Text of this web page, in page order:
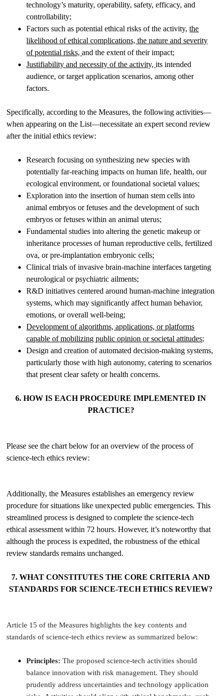
technology’s maturity, operability, safety, efficacy, and
controllability;
Factors such as potential ethical risks of the activity,the
likelihood of ethical complications, the nature and severity
of potential risks,and the extent of their impact;
Justifiability and necessity of the activity,its intended
audience, or target application scenarios, among other
factors.
Specifically, according to the Measures, the following activities—
when appearing on the List—necessitate an expert second review
after the initial ethics review:
Research focusing on synthesizing new species with
potentially far-reaching impacts on human life, health, our
ecological environment, or foundational societal values;
Exploration into the insertion of human stem cells into
animal embryos or fetuses and the development of such
embryos or fetuses within an animal uterus;
Fundamental studies into altering the genetic makeup or
inheritance processes of human reproductive cells, fertilized
ova, or pre-implantation embryonic cells;
Clinical trials of invasive brain-machine interfaces targeting
neurological or psychiatric ailments;
R&D initiatives centered around human-machine integration
systems, which may significantly affect human behavior,
emotions, or overall well-being;
Development of algorithms, applications, or platforms
capable of mobilizing public opinion or societal attitudes;
Design and creation of automated decision-making systems,
particularly those with high autonomy, catering to scenarios
that present clear safety or health concerns.
6. HOW IS EACH PROCEDURE IMPLEMENTED IN
PRACTICE?
Please see the chart below for an overview of the process of
science-tech ethics review:
Additionally, the Measures establishes an emergency review
procedure for situations like unexpected public emergencies. This
streamlined process is designed to complete the science-tech
ethical assessment within 72 hours. However, it’s noteworthy that
although the process is expedited, the robustness of the ethical
review standards remains unchanged.
7. WHAT CONSTITUTES THE CORE CRITERIA AND
STANDARDS FOR SCIENCE-TECH ETHICS REVIEW?
Article 15 of the Measures highlights the key contents and
standards of science-tech ethics review as summarized below:
Principles:The proposed science-tech activities should
balance innovation with risk management. They should
prudently address uncertainties and technology application